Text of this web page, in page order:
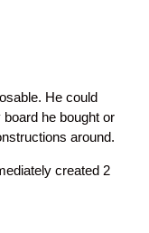
He could
he bought or
around.
created 2